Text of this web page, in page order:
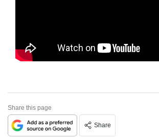
Share this page
Share